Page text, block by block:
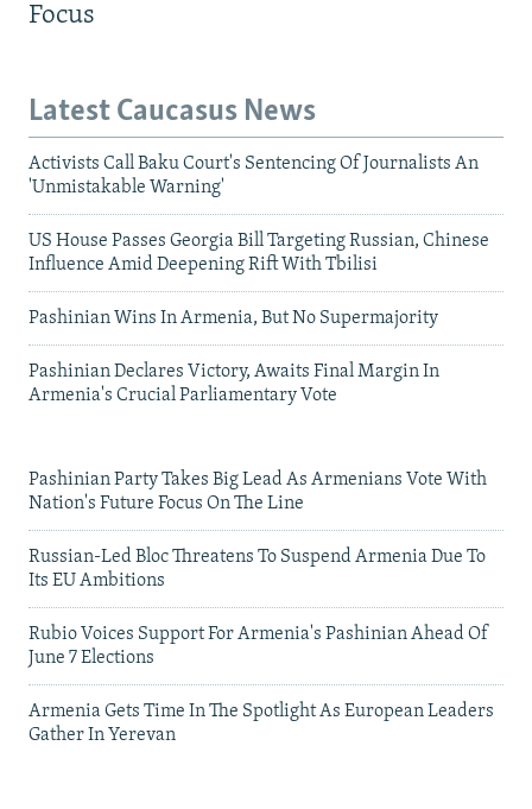
Focus
Latest Caucasus News
Activists Call Baku Court's Sentencing Of Journalists An
'Unmistakable Warning'
US House Passes Georgia Bill Targeting Russian, Chinese
Influence Amid Deepening Rift With Tbilisi
Pashinian Wins In Armenia, But No Supermajority
Pashinian Declares Victory, Awaits Final Margin In
Armenia's Crucial Parliamentary Vote
Pashinian Party Takes Big Lead As Armenians Vote With
Nation's Future Focus On The Line
Russian-Led Bloc Threatens To Suspend Armenia Due To
Its EU Ambitions
Rubio Voices Support For Armenia's Pashinian Ahead Of
June 7 Elections
Armenia Gets Time In The Spotlight As European Leaders
Gather In Yerevan